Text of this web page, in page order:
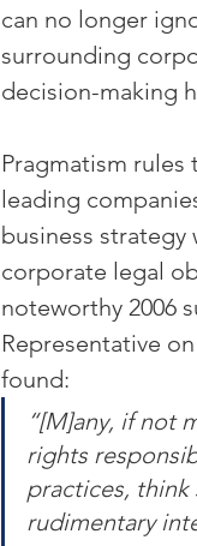
can no longer
surrounding
decision-making
Pragmatism
leading
business
corporate legal
noteworthy 2006
Representative
found:
“[M]any, if not
rights
practices,
rudimentary